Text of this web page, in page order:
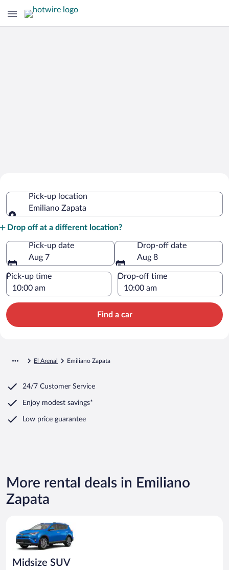
ZapataPick-up location
Emiliano Zapata
Drop off at a different location?
Pick-up date
Aug 7
Drop-off date
Aug 8
Pick-up time Drop-off time
Find a car
El Arenal Emiliano Zapata
24/7 Customer Service
Enjoy modest savings*
Low price guarantee
More rental deals in Emiliano
Zapata
Midsize SUV